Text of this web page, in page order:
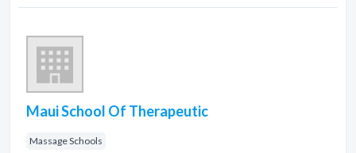
Maui School Of Therapeutic
Massage Schools